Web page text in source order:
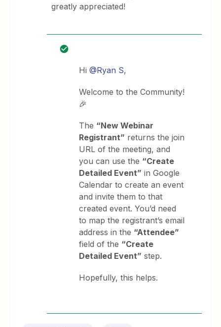
greatly appreciated!
Hi@Ryan S,
Welcome to the Community!
🎉
The “New Webinar
Registrant” returns the join
URL of the meeting, and
you can use the “Create
Detailed Event” in Google
Calendar to create an event
and invite them to that
created event. You’d need
to map the registrant’s email
address in the “Attendee”
field of the “Create
Detailed Event” step.
Hopefully, this helps.